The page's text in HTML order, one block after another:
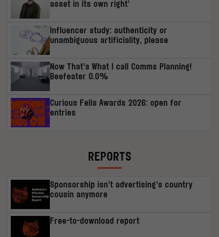
asset in its own right’
Influencer study: authenticity or
unambiguous artificiality, please
Now That’s What I call Comms Planning!
Beefeater 0.0%
Curious Felis Awards 2026: open for
entries
REPORTS
Sponsorship isn’t advertising’s country
cousin anymore
Free-to-download report